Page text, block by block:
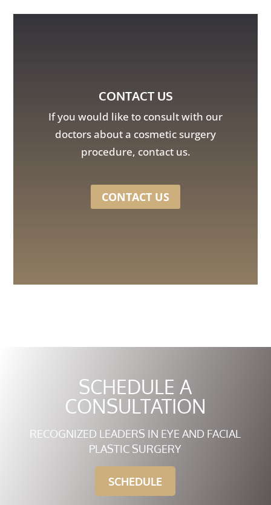
CONTACT US
If you would like to consult with our
doctors about a cosmetic surgery
procedure, contact us.
CONTACT US
SCHEDULE A
CONSULTATION
RECOGNIZED LEADERS IN EYE AND FACIAL
PLASTIC SURGERY
SCHEDULE